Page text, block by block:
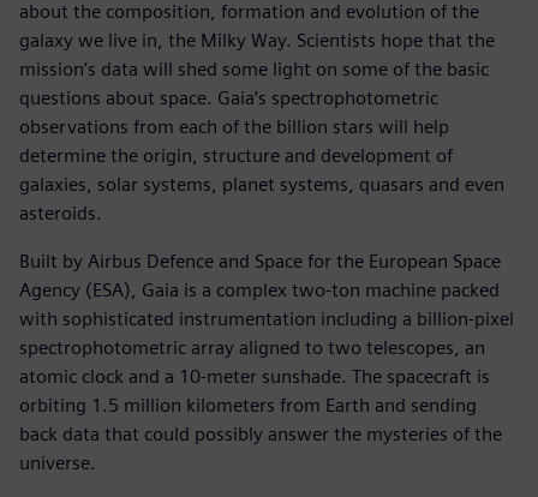
about the composition, formation and evolution of the
galaxy we live in, the Milky Way. Scientists hope that the
mission’s data will shed some light on some of the basic
questions about space. Gaia’s spectrophotometric
observations from each of the billion stars will help
determine the origin, structure and development of
galaxies, solar systems, planet systems, quasars and even
asteroids.
Built by Airbus Defence and Space for the European Space
Agency (ESA), Gaia is a complex two-ton machine packed
with sophisticated instrumentation including a billion-pixel
spectrophotometric array aligned to two telescopes, an
atomic clock and a 10-meter sunshade. The spacecraft is
orbiting 1.5 million kilometers from Earth and sending
back data that could possibly answer the mysteries of the
universe.